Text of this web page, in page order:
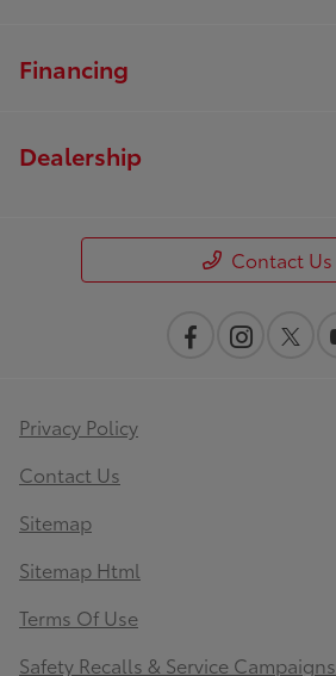
Financing
Dealership
Contact Us
Privacy Policy
Contact Us
Sitemap
Sitemap Html
Terms Of Use
Safety Recalls & Service Campaigns